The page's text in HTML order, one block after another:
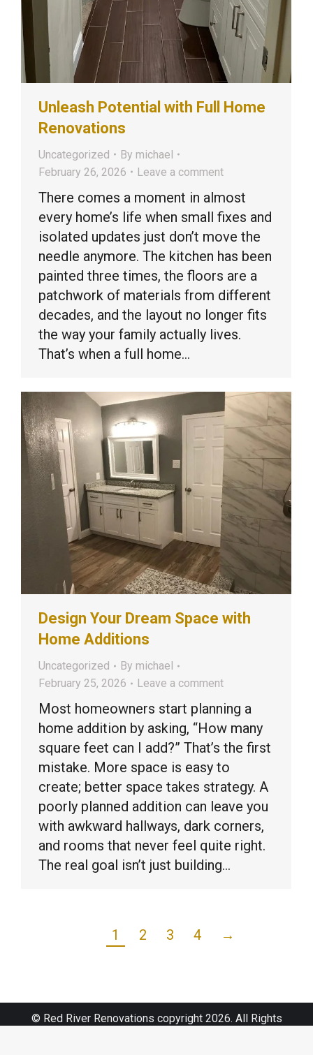
Unleash Potential with Full Home
Renovations
Uncategorized By michael
February 26, 2026
Leave a comment
There comes a moment in almost
every home’s life when small fixes and
isolated updates just don’t move the
needle anymore. The kitchen has been
painted three times, the floors are a
patchwork of materials from different
decades, and the layout no longer fits
the way your family actually lives.
That’s when a full home…
Design Your Dream Space with
Home Additions
Uncategorized By michael
February 25, 2026
Leave a comment
Most homeowners start planning a
home addition by asking, “How many
square feet can I add?” That’s the first
mistake. More space is easy to
create; better space takes strategy. A
poorly planned addition can leave you
with awkward hallways, dark corners,
and rooms that never feel quite right.
The real goal isn’t just building…
1 2 3 4 →
© Red River Renovations copyright 2026. All Rights